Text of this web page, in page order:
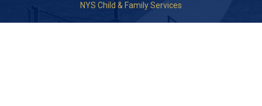
NYS Child & Family Services